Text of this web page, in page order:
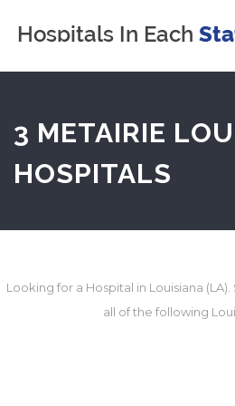
3 METAIRIE
HOSPITALS
Looking for a Hospital in Louisiana
all of the following